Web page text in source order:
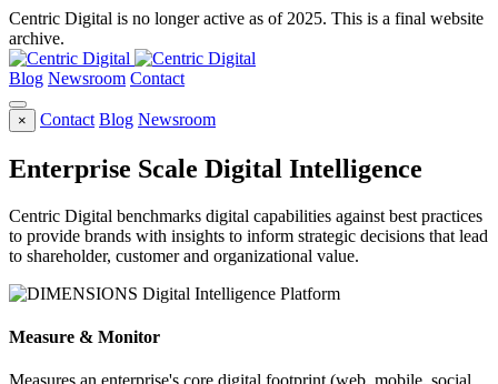
Centric Digital is no longer active as of 2025. This is a final website
archive.
Blog Newsroom Contact
× Contact Blog Newsroom
Enterprise Scale Digital Intelligence
Centric Digital benchmarks digital capabilities against best practices
to provide brands with insights to inform strategic decisions that lead
to shareholder, customer and organizational value.
Measure & Monitor